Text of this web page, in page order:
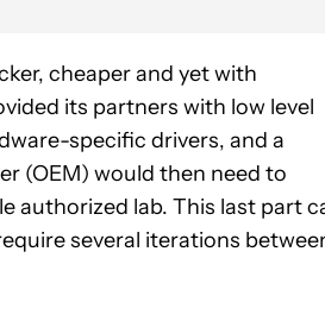
cheaper and yet with
its partners with low level
specific drivers, and a
(OEM) would then need to
authorized lab. This last part
several iterations